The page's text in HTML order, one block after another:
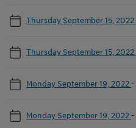
Thursday September 15, 2022
Thursday September 15, 2022
Monday September 19, 2022 -
Monday September 19, 2022 -